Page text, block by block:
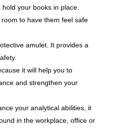
your books in place.
room to have them feel safe
amulet. It provides a
it will help you to
and strengthen your
your analytical abilities, it
in the workplace, office or